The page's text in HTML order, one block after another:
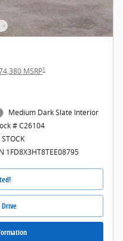
MSRP1
Medium Dark Slate Interior
# C26104
STOCK
1FD8X3HT8TEE08795
Drive